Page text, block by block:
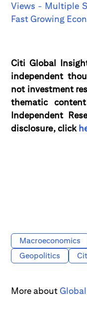
Views - Multiple
Fast Growing
Citi Global
independent
not investment
thematic
Independent
disclosure, click
Macroeconomics
Geopolitics
More about